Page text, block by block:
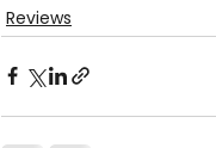
Reviews